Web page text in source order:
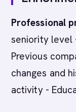
Professional
seniority level
Previous
changes and
activity -